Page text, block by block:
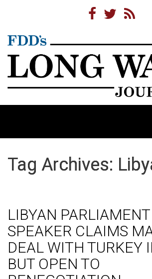
Tag Archives:
LIBYAN PARLIAMENT
SPEAKER CLAIMS
DEAL WITH TURKEY
BUT OPEN TO